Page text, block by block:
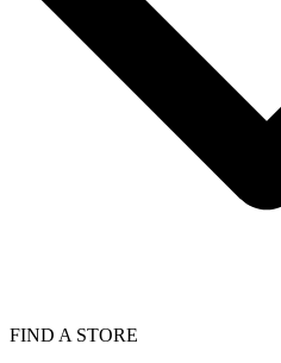
FIND A STORE